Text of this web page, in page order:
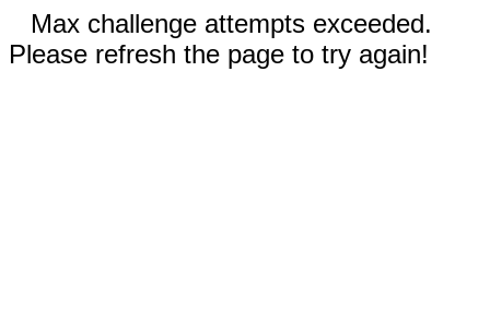
Max challenge attempts exceeded.
Please refresh the page to try again!